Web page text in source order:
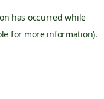
has occurred while
for more information).